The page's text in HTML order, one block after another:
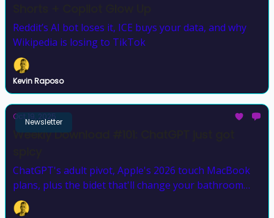
Reddit’s AI bot loses it, ICE buys your data, and why
Wikipedia is losing to TikTok
Kevin Raposo
Newsletter
Oct 19, 2025
Weekly Download #101: ChatGPT just got
ChatGPT's adult pivot, Apple's 2026 touch MacBook
plans, plus the bidet that'll change your bathroom
game forever